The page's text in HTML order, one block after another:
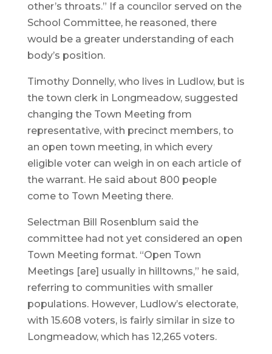
other’s throats.” If a councilor served on the
School Committee, he reasoned, there
would be a greater understanding of each
body’s position.
Timothy Donnelly, who lives in Ludlow, but is
the town clerk in Longmeadow, suggested
changing the Town Meeting from
representative, with precinct members, to
an open town meeting, in which every
eligible voter can weigh in on each article of
the warrant. He said about 800 people
come to Town Meeting there.
Selectman Bill Rosenblum said the
committee had not yet considered an open
Town Meeting format. “Open Town
Meetings [are] usually in hilltowns,” he said,
referring to communities with smaller
populations. However, Ludlow’s electorate,
with 15.608 voters, is fairly similar in size to
Longmeadow, which has 12,265 voters.